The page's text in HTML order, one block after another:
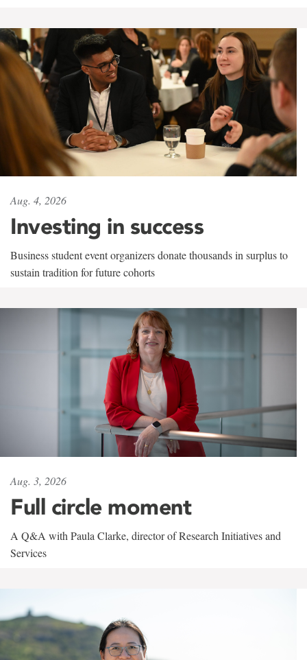
Aug. 4, 2026
Investing in success
Business student event organizers donate thousands in surplus to
sustain tradition for future cohorts
Aug. 3, 2026
Full circle moment
A Q&A with Paula Clarke, director of Research Initiatives and
Services